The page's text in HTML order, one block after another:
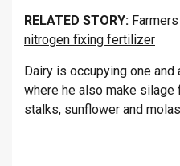
RELATED STORY:
nitrogen fixing fertilizer
Dairy is occupying one
where he also make
stalks, sunflower and